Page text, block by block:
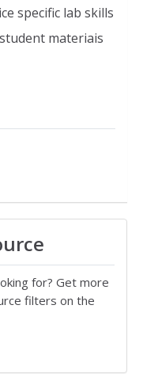
specific lab skills
materiais
for? Get more
filters on the